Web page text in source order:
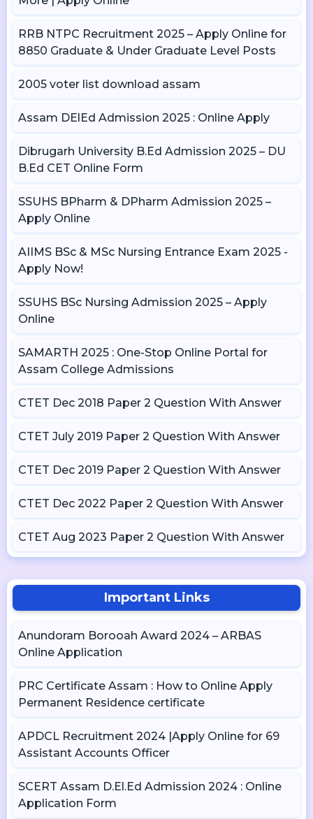
RRB NTPC Recruitment 2025 – Apply Online for
8850 Graduate & Under Graduate Level Posts
2005 voter list download assam
Assam DElEd Admission 2025 : Online Apply
Dibrugarh University B.Ed Admission 2025 – DU
B.Ed CET Online Form
SSUHS BPharm & DPharm Admission 2025 –
Apply Online
AIIMS BSc & MSc Nursing Entrance Exam 2025 -
Apply Now!
SSUHS BSc Nursing Admission 2025 – Apply
Online
SAMARTH 2025 : One-Stop Online Portal for
Assam College Admissions
CTET Dec 2018 Paper 2 Question With Answer
CTET July 2019 Paper 2 Question With Answer
CTET Dec 2019 Paper 2 Question With Answer
CTET Dec 2022 Paper 2 Question With Answer
CTET Aug 2023 Paper 2 Question With Answer
Important Links
Anundoram Borooah Award 2024 – ARBAS
Online Application
PRC Certificate Assam : How to Online Apply
Permanent Residence certificate
APDCL Recruitment 2024 |Apply Online for 69
Assistant Accounts Officer
SCERT Assam D.El.Ed Admission 2024 : Online
Application Form